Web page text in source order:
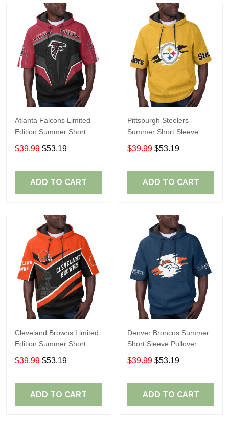
Atlanta Falcons Limited
Edition Summer Short
Sleeve Pullover Hoodie
$39.99 $53.19
ADD TO CART
Pittsburgh Steelers
Summer Short Sleeve
Pullover Hoodie TR302
$39.99 $53.19
ADD TO CART
Cleveland Browns Limited
Edition Summer Short
Sleeve Pullover Hoodie
$39.99 $53.19
ADD TO CART
Denver Broncos Summer
Short Sleeve Pullover
Hoodie TR307
$39.99 $53.19
ADD TO CART